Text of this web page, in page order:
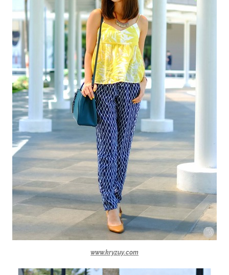
www.kryzuy.com